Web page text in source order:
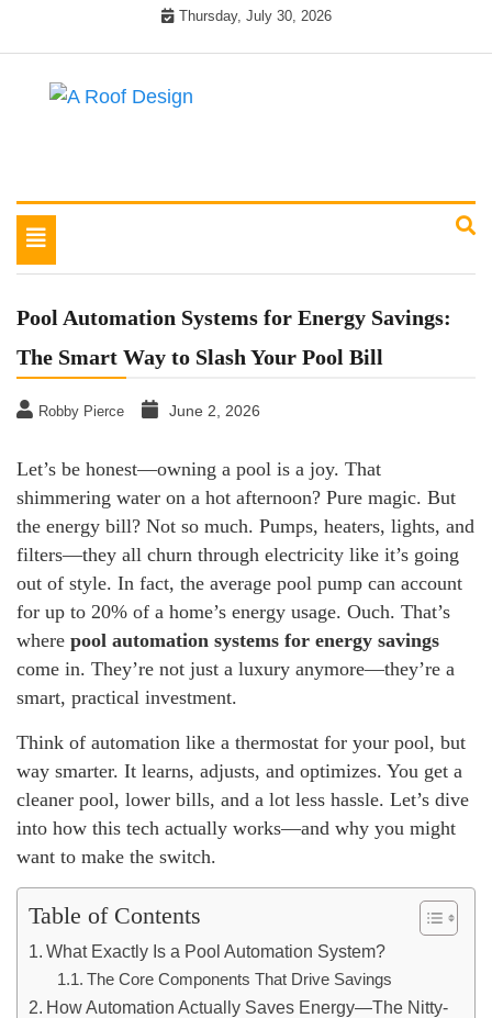
Thursday, July 30, 2026
Toggle
navigation
Pool Automation Systems for Energy Savings:
The Smart Way to Slash Your Pool Bill
Robby Pierce June 2, 2026
Let’s be honest—owning a pool is a joy. That
shimmering water on a hot afternoon? Pure magic. But
the energy bill? Not so much. Pumps, heaters, lights, and
filters—they all churn through electricity like it’s going
out of style. In fact, the average pool pump can account
for up to 20% of a home’s energy usage. Ouch. That’s
where pool automation systems for energy savings
come in. They’re not just a luxury anymore—they’re a
smart, practical investment.
Think of automation like a thermostat for your pool, but
way smarter. It learns, adjusts, and optimizes. You get a
cleaner pool, lower bills, and a lot less hassle. Let’s dive
into how this tech actually works—and why you might
want to make the switch.
Table of Contents
What Exactly Is a Pool Automation System?
The Core Components That Drive Savings
How Automation Actually Saves Energy—The Nitty-